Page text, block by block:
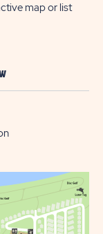
map or list